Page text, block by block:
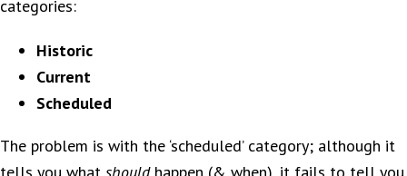
categories:
Historic
Current
Scheduled
The problem is with the ‘scheduled’ category; although it